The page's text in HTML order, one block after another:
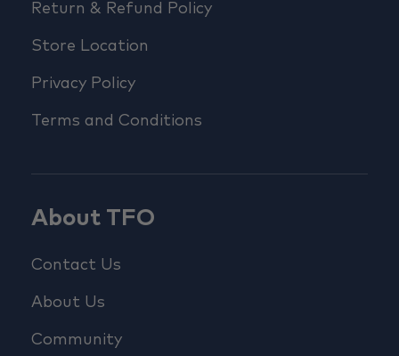
Return & Refund Policy
Store Location
Privacy Policy
Terms and Conditions
About TFO
Contact Us
About Us
Community